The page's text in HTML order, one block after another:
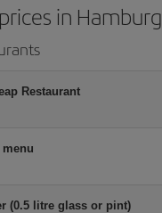
in Hamburg
Restaurant
menu
(0.5 litre glass or pint)